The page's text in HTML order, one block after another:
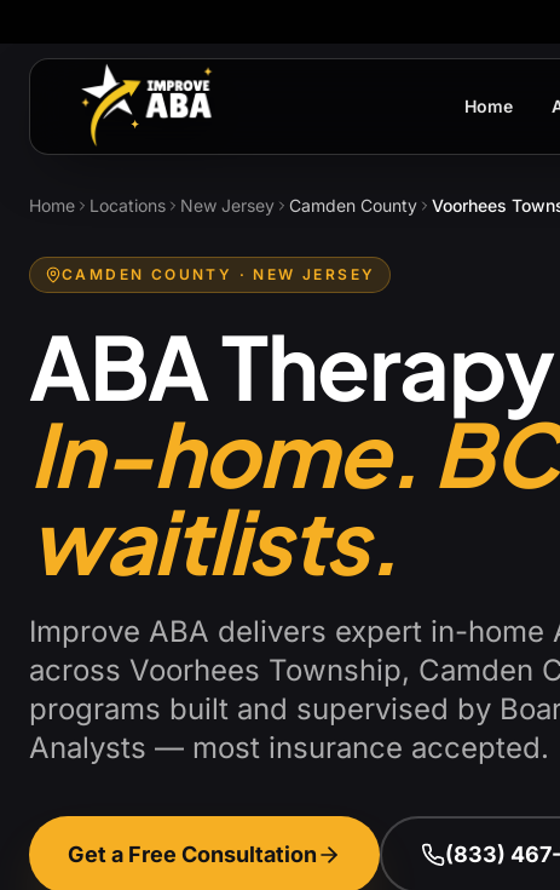
Home
Home Locations New Jersey Camden County Voorhees
CAMDEN COUNTY · NEW JERSEY
ABA
In-home.
waitlists.
Improve ABA delivers expert in-home
across Voorhees Township, Camden
programs built and supervised by
Analysts — most insurance accepted.
Get a Free Consultation (833)